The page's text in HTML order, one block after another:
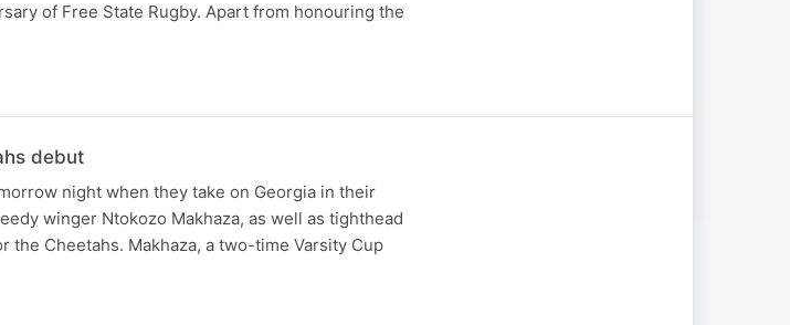
of Free State Rugby. Apart from honouring the
debut
night when they take on Georgia in their
winger Ntokozo Makhaza, as well as tighthead
Cheetahs. Makhaza, a two-time Varsity Cup